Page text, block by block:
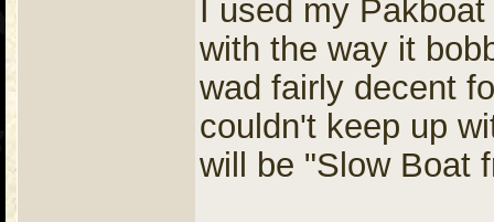
I used my
with the way it
wad fairly decent
couldn't keep up
will be "Slow Boat